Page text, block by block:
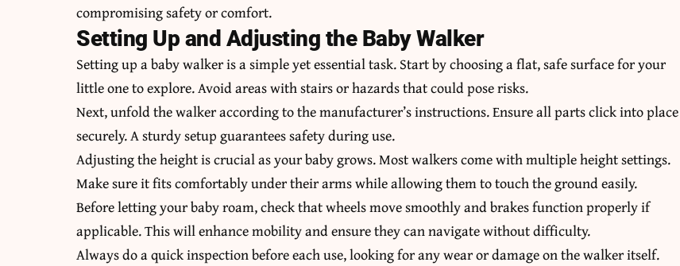
compromising safety or comfort.
Setting Up and Adjusting the Baby Walker
Setting up a baby walker is a simple yet essential task. Start by choosing a flat, safe surface for your
little one to explore. Avoid areas with stairs or hazards that could pose risks.
Next, unfold the walker according to the manufacturer’s instructions.Ensure all partsclick into place
securely. A sturdy setup guarantees safety during use.
Adjusting the height is crucial as your baby grows. Most walkers come with multiple height settings.
Make sure it fits comfortably under their arms while allowing them to touch the ground easily.
Before letting your baby roam, check that wheels move smoothly and brakes function properly if
applicable. This will enhance mobility and ensure they can navigate without difficulty.
Always do a quick inspection before each use, looking for any wear or damage on the walker itself.